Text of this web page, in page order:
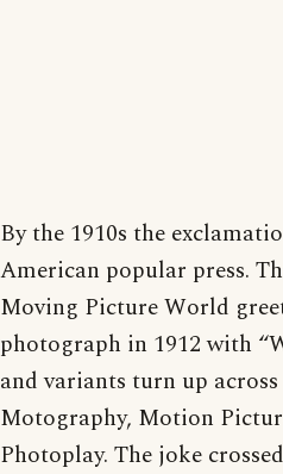
By the 1910s the
American popular press.
Moving Picture World
photograph in 1912 with
and variants turn up
Motography, Motion
Photoplay. The joke